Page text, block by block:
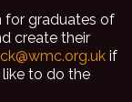
for graduates of
create their
if
like to do the